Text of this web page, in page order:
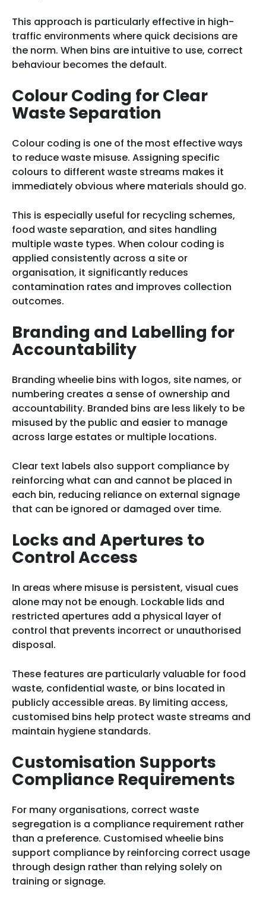
This approach is particularly effective in high-
traffic environments where quick decisions are
the norm. When bins are intuitive to use, correct
behaviour becomes the default.
Colour Coding for Clear
Waste Separation
Colour coding is one of the most effective ways
to reduce waste misuse. Assigning specific
colours to different waste streams makes it
immediately obvious where materials should go.
This is especially useful for recycling schemes,
food waste separation, and sites handling
multiple waste types. When colour coding is
applied consistently across a site or
organisation, it significantly reduces
contamination rates and improves collection
outcomes.
Branding and Labelling for
Accountability
Branding wheelie bins with logos, site names, or
numbering creates a sense of ownership and
accountability. Branded bins are less likely to be
misused by the public and easier to manage
across large estates or multiple locations.
Clear text labels also support compliance by
reinforcing what can and cannot be placed in
each bin, reducing reliance on external signage
that can be ignored or damaged over time.
Locks and Apertures to
Control Access
In areas where misuse is persistent, visual cues
alone may not be enough. Lockable lids and
restricted apertures add a physical layer of
control that prevents incorrect or unauthorised
disposal.
These features are particularly valuable for food
waste, confidential waste, or bins located in
publicly accessible areas. By limiting access,
customised bins help protect waste streams and
maintain hygiene standards.
Customisation Supports
Compliance Requirements
For many organisations, correct waste
segregation is a compliance requirement rather
than a preference. Customised wheelie bins
support compliance by reinforcing correct usage
through design rather than relying solely on
training or signage.